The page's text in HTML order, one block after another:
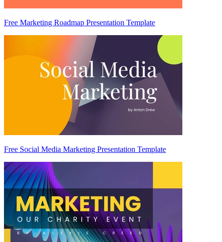
Free Marketing Roadmap Presentation Template
Free Social Media Marketing Presentation Template